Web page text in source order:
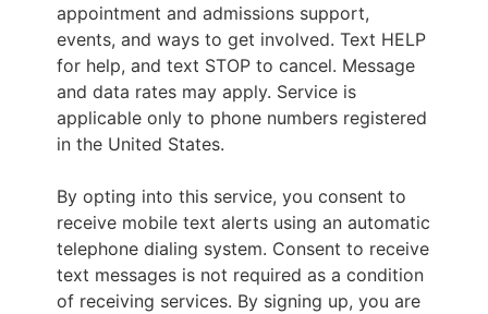
appointment and admissions support,
events, and ways to get involved. Text HELP
for help, and text STOP to cancel. Message
and data rates may apply. Service is
applicable only to phone numbers registered
in the United States.
By opting into this service, you consent to
receive mobile text alerts using an automatic
telephone dialing system. Consent to receive
text messages is not required as a condition
of receiving services. By signing up, you are